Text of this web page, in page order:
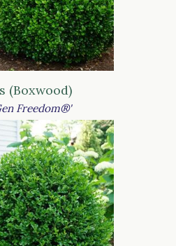
(Boxwood)
Freedom®'